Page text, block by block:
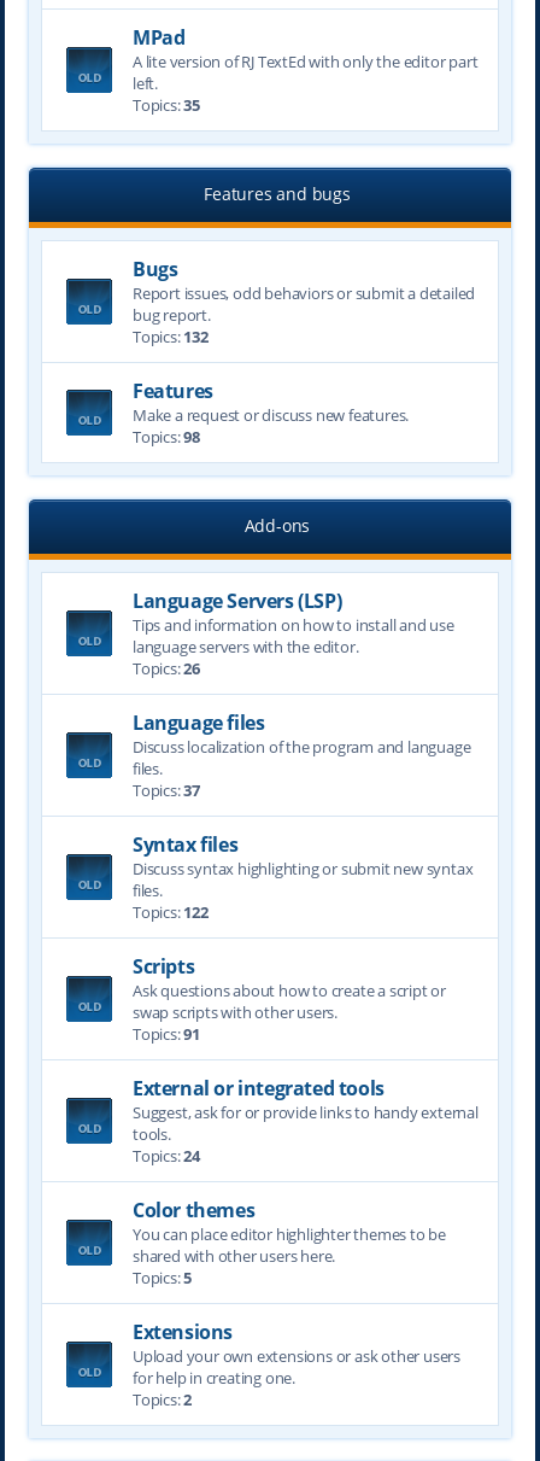
MPad
A lite version of RJ TextEd with only the editor part
left.
Topics:35
Features and bugs
Bugs
Report issues, odd behaviors or submit a detailed
bug report.
Topics:132
Features
Make a request or discuss new features.
Topics:98
Add-ons
Language Servers (LSP)
Tips and information on how to install and use
language servers with the editor.
Topics:26
Language files
Discuss localization of the program and language
files.
Topics:37
Syntax files
Discuss syntax highlighting or submit new syntax
files.
Topics:122
Scripts
Ask questions about how to create a script or
swap scripts with other users.
Topics:91
External or integrated tools
Suggest, ask for or provide links to handy external
tools.
Topics:24
Color themes
You can place editor highlighter themes to be
shared with other users here.
Topics:5
Extensions
Upload your own extensions or ask other users
for help in creating one.
Topics:2